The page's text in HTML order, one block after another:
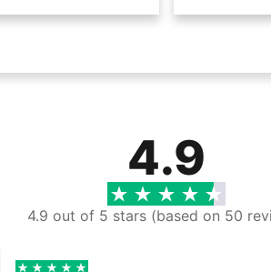
4.9
4.9 out of 5 stars (based on 50